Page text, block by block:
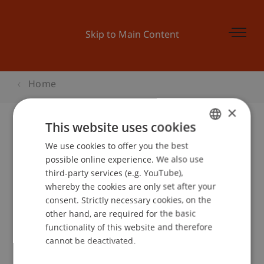
Skip to Main Content
Home
Hilti Chair of Business
Process Management
Team
ENGLISH
×
This website uses cookies
We use cookies to offer you the best
possible online experience. We also use
third-party services (e.g. YouTube),
whereby the cookies are only set after your
consent. Strictly necessary cookies, on the
other hand, are required for the basic
functionality of this website and therefore
cannot be deactivated.